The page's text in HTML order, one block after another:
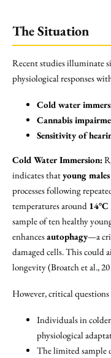
The Situation
Recent studies illuminate
physiological responses
Cold water
Cannabis
Sensitivity of
Cold Water Immersion:
indicates thatyoung males
processes following
temperatures around
sample of ten healthy
enhancesautophagy—a
damaged cells. This could
longevity (Broatch et al.,
However, critical
Individuals in colder
physiological
The limited sample